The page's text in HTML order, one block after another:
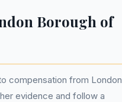
Borough of
compensation from London
evidence and follow a